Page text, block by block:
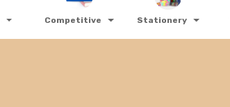
Competitive Stationery